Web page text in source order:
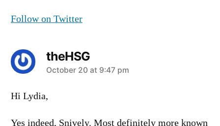
Follow on Twitter
theHSG
says:
October 20 at 9:47 pm
Hi Lydia,
Yes indeed, Snively. Most definitely more known